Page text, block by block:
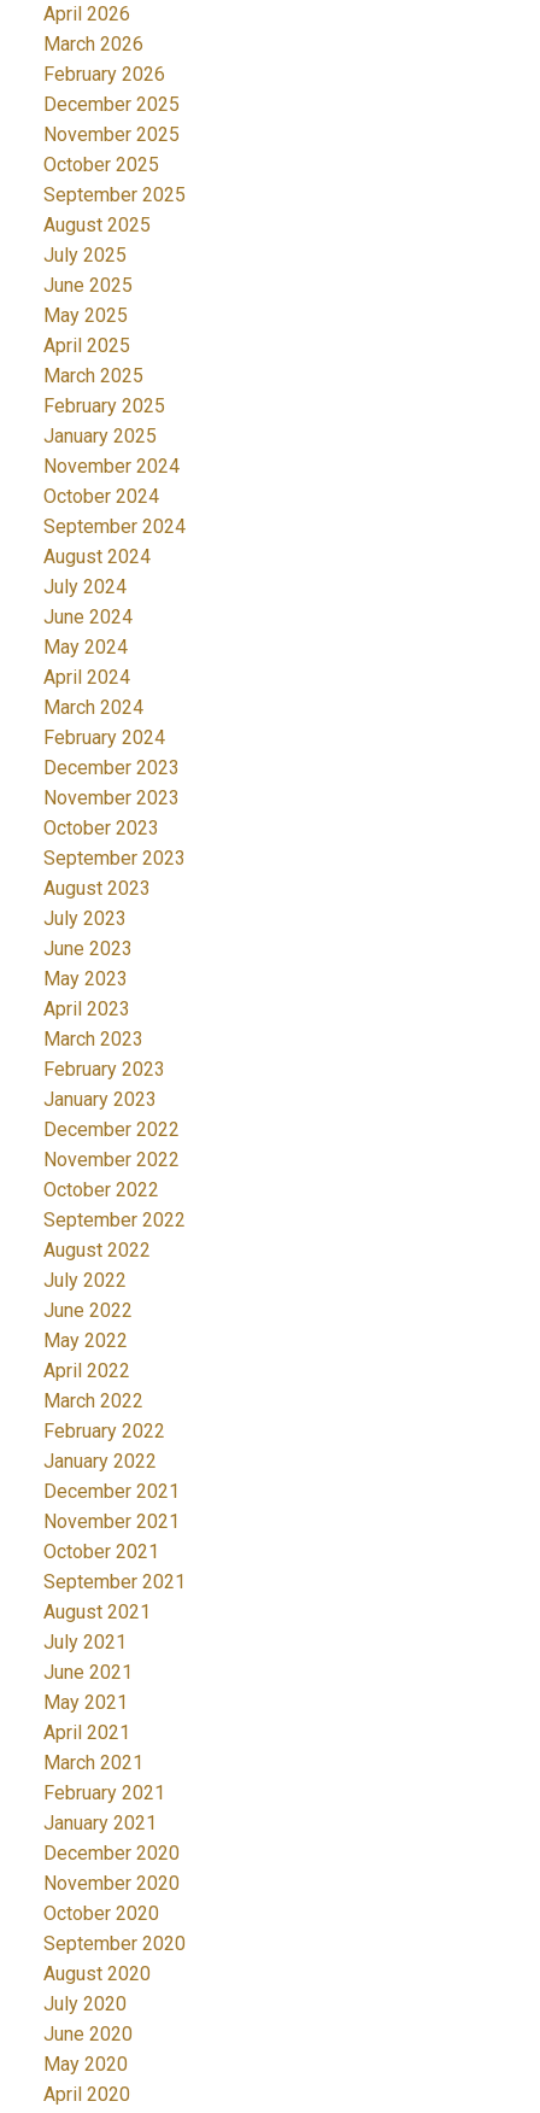
April 2026
March 2026
February 2026
December 2025
November 2025
October 2025
September 2025
August 2025
July 2025
June 2025
May 2025
April 2025
March 2025
February 2025
January 2025
November 2024
October 2024
September 2024
August 2024
July 2024
June 2024
May 2024
April 2024
March 2024
February 2024
December 2023
November 2023
October 2023
September 2023
August 2023
July 2023
June 2023
May 2023
April 2023
March 2023
February 2023
January 2023
December 2022
November 2022
October 2022
September 2022
August 2022
July 2022
June 2022
May 2022
April 2022
March 2022
February 2022
January 2022
December 2021
November 2021
October 2021
September 2021
August 2021
July 2021
June 2021
May 2021
April 2021
March 2021
February 2021
January 2021
December 2020
November 2020
October 2020
September 2020
August 2020
July 2020
June 2020
May 2020
April 2020